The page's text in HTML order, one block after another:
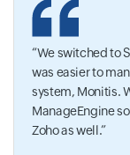
We switched to
was easier to
system, Monitis.
ManageEngine
Zoho as well.